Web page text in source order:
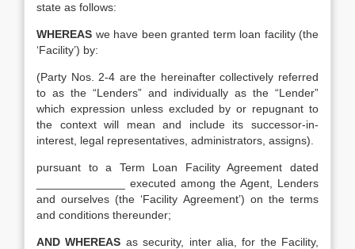
state as follows:
WHEREAS we have been granted term loan facility (the
‘Facility’) by:
(Party Nos. 2-4 are the hereinafter collectively referred
to as the “Lenders” and individually as the “Lender”
which expression unless excluded by or repugnant to
the context will mean and include its successor-in-
interest, legal representatives, administrators, assigns).
pursuant to a Term Loan Facility Agreement dated
______________ executed among the Agent, Lenders
and ourselves (the ‘Facility Agreement’) on the terms
and conditions thereunder;
AND WHEREAS as security, inter alia, for the Facility,